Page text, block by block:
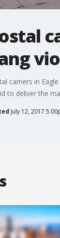
carriers in
to deliver the
July 12, 2017